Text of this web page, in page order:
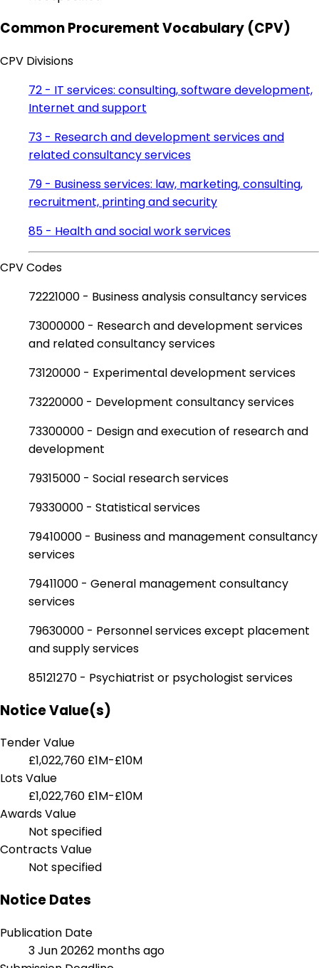
Common Procurement Vocabulary (CPV)
CPV Divisions
72 - IT services: consulting, software development,
Internet and support
73 - Research and development services and
related consultancy services
79 - Business services: law, marketing, consulting,
recruitment, printing and security
85 - Health and social work services
CPV Codes
72221000 - Business analysis consultancy services
73000000 - Research and development services
and related consultancy services
73120000 - Experimental development services
73220000 - Development consultancy services
73300000 - Design and execution of research and
development
79315000 - Social research services
79330000 - Statistical services
79410000 - Business and management consultancy
services
79411000 - General management consultancy
services
79630000 - Personnel services except placement
and supply services
85121270 - Psychiatrist or psychologist services
Notice Value(s)
Tender Value
£1,022,760 £1M-£10M
Lots Value
£1,022,760 £1M-£10M
Awards Value
Not specified
Contracts Value
Not specified
Notice Dates
Publication Date
3 Jun 20262 months ago